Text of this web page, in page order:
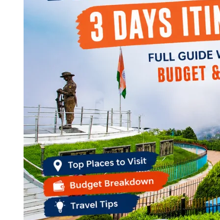
Continents
America
Antarctica
Australia
Europe
Asia
West Bengal
Andaman and Nicobar Islands
Maharashtra
Kerala
Himachal Pradesh
Karnataka
Uttarakhand
Odisha
Andhra Pradesh
Arunachal Pradesh
Tamil Nadu
Gujarat
Assam
Bihar